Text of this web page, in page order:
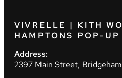
VIVRELLE | KITH
HAMPTONS POP-UP
Address:
2397 Main Street,